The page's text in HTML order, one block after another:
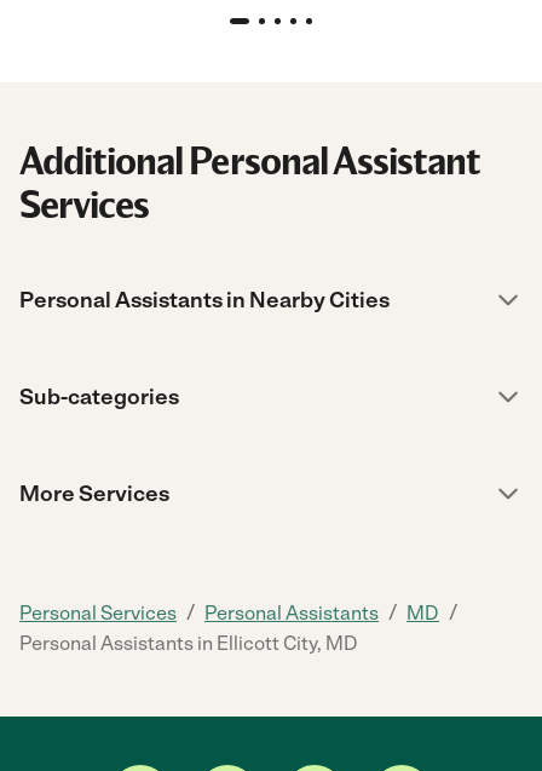
Additional Personal Assistant
Services
Personal Assistants in Nearby Cities
Sub-categories
More Services
Personal Services / Personal Assistants / MD /
Personal Assistants in Ellicott City, MD